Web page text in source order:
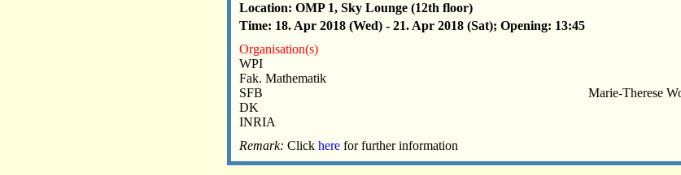
Location: OMP 1, Sky Lounge (12th floor)
Time: 18. Apr 2018 (Wed) - 21. Apr 2018 (Sat); Opening: 13:45
Organisation(s)
WPI
Fak. Mathematik
SFB
DK
INRIA
Marie-Therese
Remark: Click here for further information